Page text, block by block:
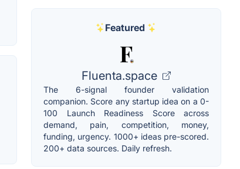
Featured
Fluenta.space
The 6-signal founder validation
companion. Score any startup idea on a 0-
100 Launch Readiness Score across
demand, pain, competition, money,
funding, urgency. 1000+ ideas pre-scored.
200+ data sources. Daily refresh.